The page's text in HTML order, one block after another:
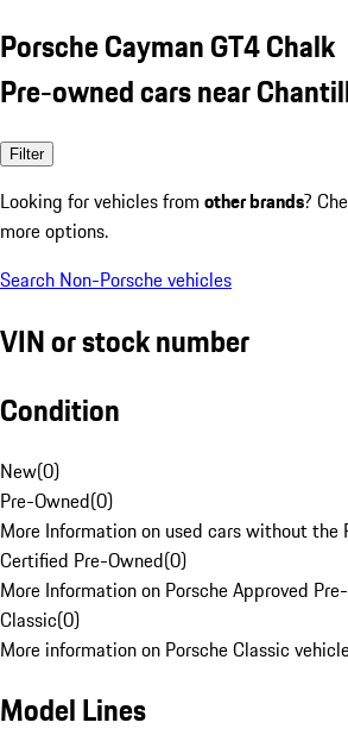
Porsche Cayman GT4 Chalk
Pre-owned cars near
Filter
Looking for vehicles from other brands?
more options.
Search Non-Porsche vehicles
VIN or stock number
Condition
New(0)
Pre-Owned(0)
More Information on used cars without the
Certified Pre-Owned(0)
More Information on Porsche Approved
Classic(0)
More information on Porsche Classic
Model Lines